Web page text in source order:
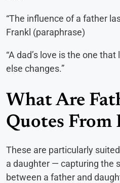
“The influence of a father
Frankl (paraphrase)
“A dad’s love is the one
else changes.”
What Are
Quotes From
These are particularly
a daughter — capturing the
between a father and